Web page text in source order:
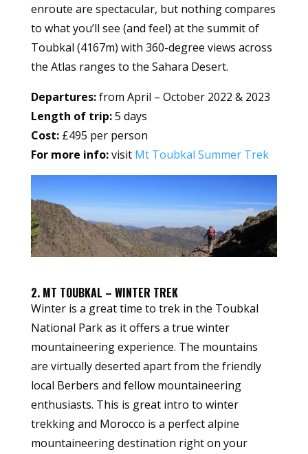
enroute are spectacular, but nothing compares
to what you’ll see (and feel) at the summit of
Toubkal (4167m) with 360-degree views across
the Atlas ranges to the Sahara Desert.
Departures:from April – October 2022 & 2023
Length of trip:5 days
Cost:£495 per person
For more info:visit Mt Toubkal Summer Trek
2. MT TOUBKAL – WINTER TREK
Winter is a great time to trek in the Toubkal
National Park as it offers a true winter
mountaineering experience. The mountains
are virtually deserted apart from the friendly
local Berbers and fellow mountaineering
enthusiasts. This is great intro to winter
trekking and Morocco is a perfect alpine
mountaineering destination right on your